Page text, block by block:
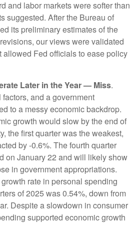
and labor markets were softer than
suggested. After the Bureau of
its preliminary estimates of the
our views were validated
allowed Fed officials to ease policy
Later in the Year — Miss.
and a government
to a messy economic backdrop.
growth would slow by the end of
the first quarter was the weakest,
by -0.6%. The fourth quarter
on January 22 and will likely show
in government appropriations.
rate in personal spending
of 2025 was 0.54%, down from
Despite a slowdown in consumer
supported economic growth